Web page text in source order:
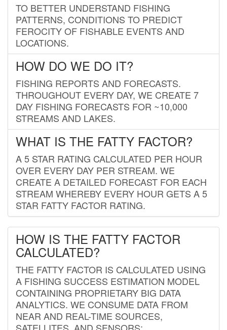
TO BETTER UNDERSTAND FISHING
PATTERNS, CONDITIONS TO PREDICT
FEROCITY OF FISHABLE EVENTS AND
LOCATIONS.
HOW DO WE DO IT?
FISHING REPORTS AND FORECASTS.
THROUGHOUT EVERY DAY, WE CREATE 7
DAY FISHING FORECASTS FOR ~10,000
STREAMS AND LAKES.
WHAT IS THE FATTY FACTOR?
A 5 STAR RATING CALCULATED PER HOUR
OVER EVERY DAY PER STREAM. WE
CREATE A DETAILED FORECAST FOR EACH
STREAM WHEREBY EVERY HOUR GETS A 5
STAR FATTY FACTOR RATING.
HOW IS THE FATTY FACTOR
CALCULATED?
THE FATTY FACTOR IS CALCULATED USING
A FISHING SUCCESS ESTIMATION MODEL
CONTAINING PROPRIETARY BIG DATA
ANALYTICS. WE CONSUME DATA FROM
NEAR AND REAL-TIME SOURCES,
SATELLITES, AND SENSORS;